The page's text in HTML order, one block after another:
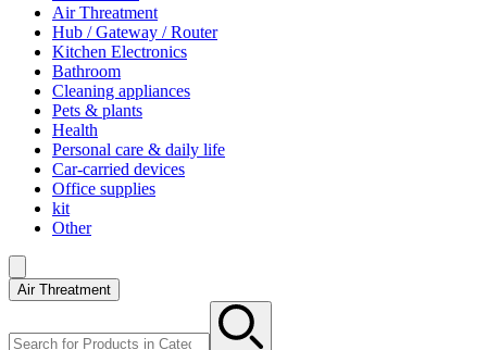
Air Threatment
Hub / Gateway / Router
Kitchen Electronics
Bathroom
Cleaning appliances
Pets & plants
Health
Personal care & daily life
Car-carried devices
Office supplies
kit
Other
Air Threatment